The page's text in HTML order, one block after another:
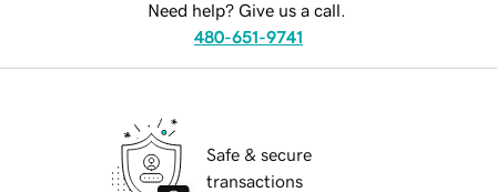
Need help? Give us a call.
480-651-9741
Safe & secure
transactions